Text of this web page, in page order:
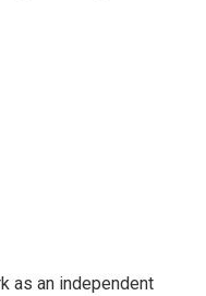
as an independent